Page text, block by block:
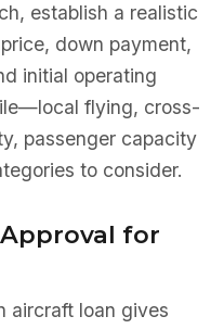
establish a realistic
down payment,
initial operating
flying, cross-
passenger capacity
to consider.
for
aircraft loan gives